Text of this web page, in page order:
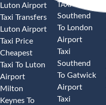
Luton Airport
Taxi Transfers
Luton Airport
Taxi Price
Cheapest
Taxi To Luton
Airport
Milton
Keynes To
TAXI
Southend
To London
Airport
Taxi
Southend
To Gatwick
Airport
Taxi